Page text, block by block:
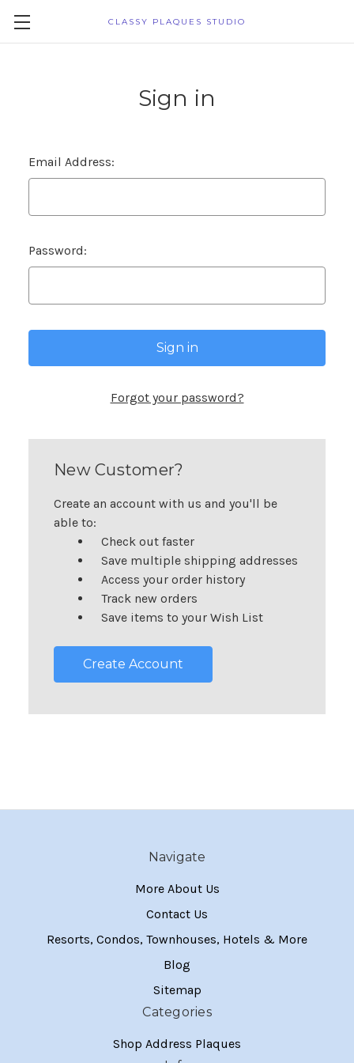
CLASSY PLAQUES STUDIO
Sign in
Email Address:
Password:
Forgot your password?
New Customer?
Create an account with us and you'll be
able to:
Check out faster
Save multiple shipping addresses
Access your order history
Track new orders
Save items to your Wish List
Create Account
Navigate
More About Us
Contact Us
Resorts, Condos, Townhouses, Hotels & More
Blog
Sitemap
Categories
Shop Address Plaques